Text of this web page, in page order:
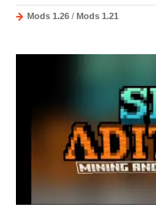
Mods 1.26 / Mods 1.21